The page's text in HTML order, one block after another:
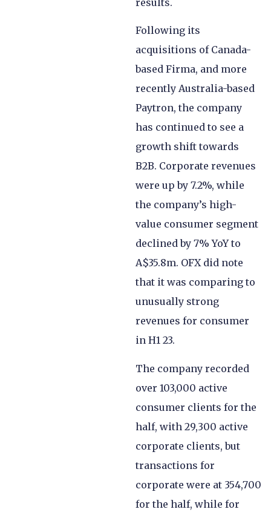
results.
Following its
acquisitions of Canada-
based Firma, and more
recently Australia-based
Paytron, the company
has continued to see a
growth shift towards
B2B. Corporate revenues
were up by 7.2%, while
the company’s high-
value consumer segment
declined by 7% YoY to
A$35.8m. OFX did note
that it was comparing to
unusually strong
revenues for consumer
in H1 23.
The company recorded
over 103,000 active
consumer clients for the
half, with 29,300 active
corporate clients, but
transactions for
corporate were at 354,700
for the half, while for